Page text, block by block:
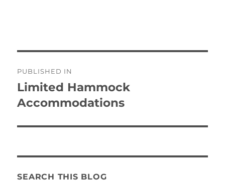
navigation
PUBLISHED IN
Limited Hammock
Accommodations
SEARCH THIS BLOG